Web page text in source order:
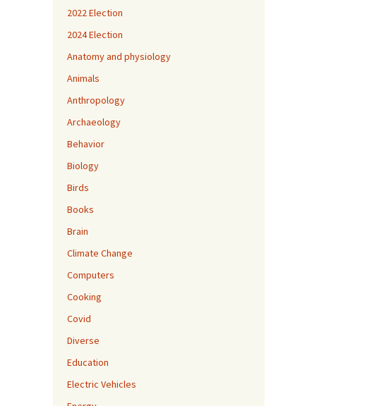
2022 Election
2024 Election
Anatomy and physiology
Animals
Anthropology
Archaeology
Behavior
Biology
Birds
Books
Brain
Climate Change
Computers
Cooking
Covid
Diverse
Education
Electric Vehicles